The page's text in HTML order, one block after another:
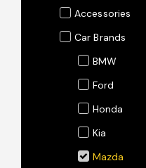
Accessories
Car Brands
BMW
Ford
Honda
Kia
Mazda